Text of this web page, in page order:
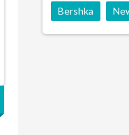
Bershka